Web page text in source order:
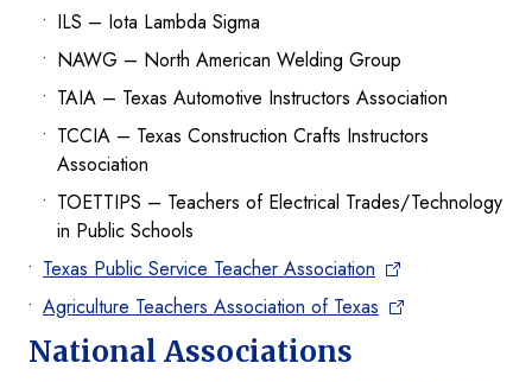
ILS – Iota Lambda Sigma
NAWG – North American Welding Group
TAIA – Texas Automotive Instructors Association
TCCIA – Texas Construction Crafts Instructors
Association
TOETTIPS – Teachers of Electrical Trades/Technology
in Public Schools
Texas Public Service Teacher Association
Agriculture Teachers Association of Texas
National Associations